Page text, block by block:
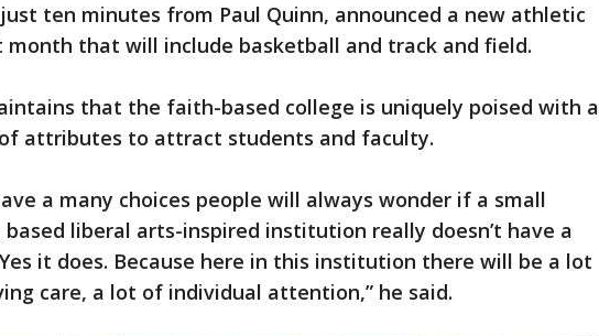
ten minutes from Paul Quinn, announced a new athletic
month that will include basketball and track and field.
that the faith-based college is uniquely poised with a
attributes to attract students and faculty.
a many choices people will always wonder if a small
liberal arts-inspired institution really doesn’t have a
it does. Because here in this institution there will be a lot
care, a lot of individual attention,” he said.